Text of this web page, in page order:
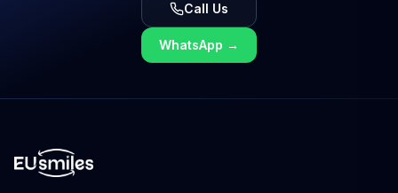
Call Us
WhatsApp →